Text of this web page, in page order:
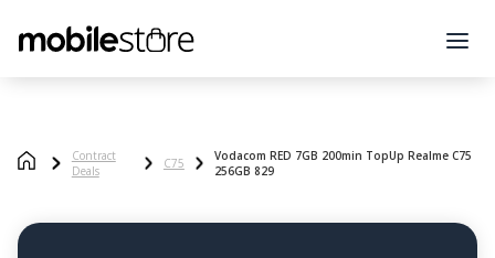
Contract
Deals
C75
Vodacom RED 7GB 200min TopUp Realme C75
256GB 829